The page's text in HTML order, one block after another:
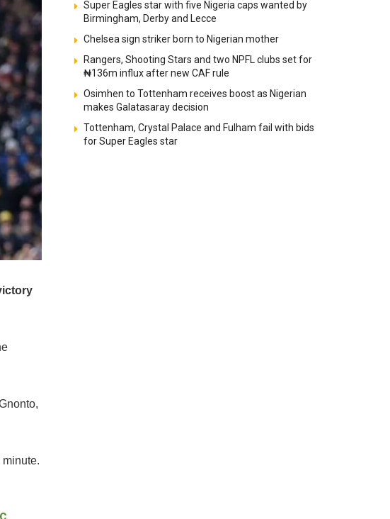
Super Eagles star with five Nigeria caps wanted by
Birmingham, Derby and Lecce
Chelsea sign striker born to Nigerian mother
Rangers, Shooting Stars and two NPFL clubs set for
₦136m influx after new CAF rule
Osimhen to Tottenham receives boost as Nigerian
makes Galatasaray decision
Tottenham, Crystal Palace and Fulham fail with bids
for Super Eagles star